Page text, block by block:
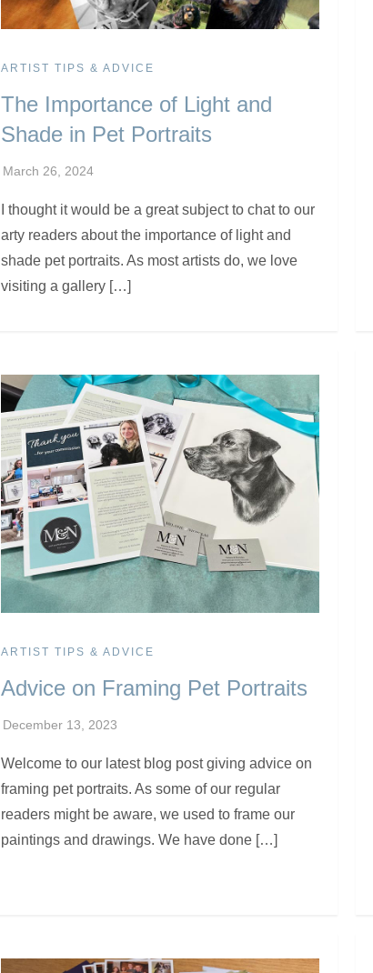
ARTIST TIPS & ADVICE
The Importance of Light and
Shade in Pet Portraits
I thought it would be a great subject to chat to our
arty readers about the importance of light and
shade pet portraits. As most artists do, we love
visiting a gallery […]
ARTIST TIPS & ADVICE
Advice on Framing Pet Portraits
Welcome to our latest blog post giving advice on
framing pet portraits. As some of our regular
readers might be aware, we used to frame our
paintings and drawings. We have done […]